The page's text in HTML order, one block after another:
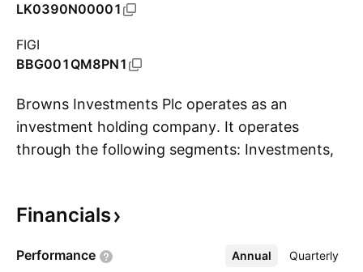
LK0390N00001
FIGI
BBG001QM8PN1
Browns Investments Plc operates as an
investment holding company. It operates
through the following segments: Investments,
Energy. The company was founded on
Colombo, Sri Lanka.
Financials
Performance Annual Quarterly
More